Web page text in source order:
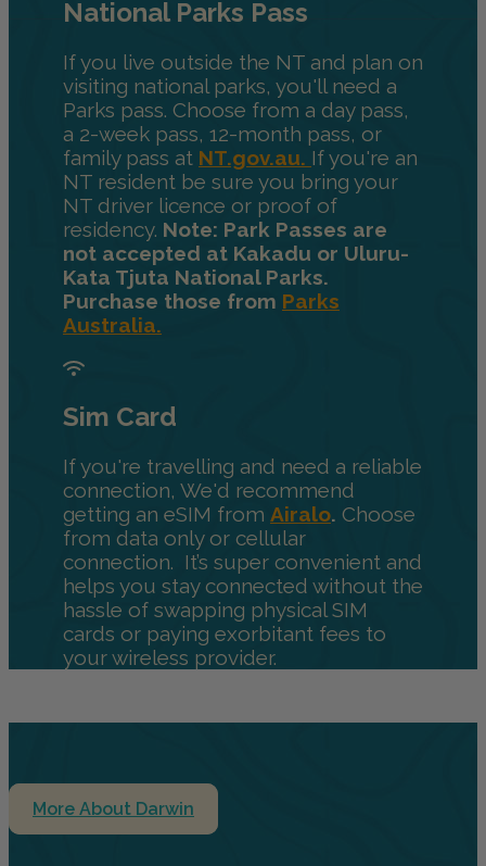
National Parks Pass
If you live outside the NT and plan on
visiting national parks, you'll need a
Parks pass. Choose from a day pass,
a 2-week pass, 12-month pass, or
family pass at NT.gov.au. If you're an
NT resident be sure you bring your
NT driver licence or proof of
residency. Note: Park Passes are
not accepted at Kakadu or Uluru-
Kata Tjuta National Parks.
Purchase those from Parks
Australia.
Sim Card
If you're travelling and need a reliable
connection, We'd recommend
getting an eSIM from Airalo. Choose
from data only or cellular
connection. It’s super convenient and
helps you stay connected without the
hassle of swapping physical SIM
cards or paying exorbitant fees to
your wireless provider.
More About Darwin